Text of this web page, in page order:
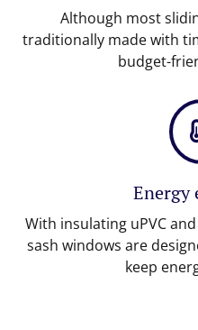
Although most
traditionally made with
budget-
Energy
With insulating uPVC
sash windows are
keep